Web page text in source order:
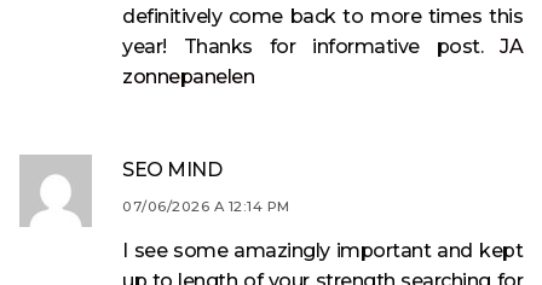
definitively come back to more times this
year! Thanks for informative post. JA
zonnepanelen
SEO MIND
07/06/2026 A 12:14 PM
I see some amazingly important and kept